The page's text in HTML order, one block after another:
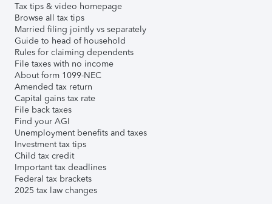
Tax tips & video homepage
Browse all tax tips
Married filing jointly vs separately
Guide to head of household
Rules for claiming dependents
File taxes with no income
About form 1099-NEC
Amended tax return
Capital gains tax rate
File back taxes
Find your AGI
Unemployment benefits and taxes
Investment tax tips
Child tax credit
Important tax deadlines
Federal tax brackets
2025 tax law changes